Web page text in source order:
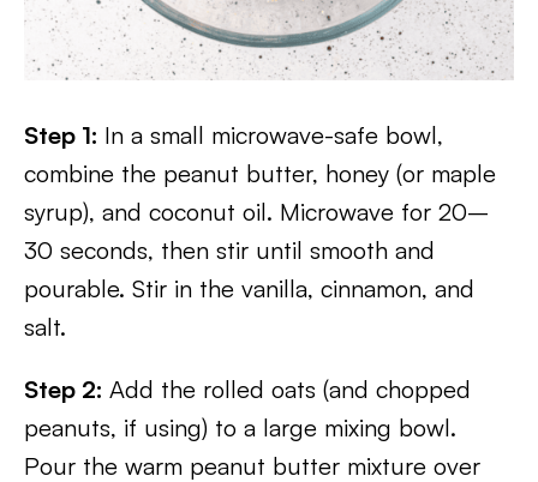
Step 1: In a small microwave-safe bowl,
combine the peanut butter, honey (or maple
syrup), and coconut oil. Microwave for 20–
30 seconds, then stir until smooth and
pourable. Stir in the vanilla, cinnamon, and
salt.
Step 2: Add the rolled oats (and chopped
peanuts, if using) to a large mixing bowl.
Pour the warm peanut butter mixture over